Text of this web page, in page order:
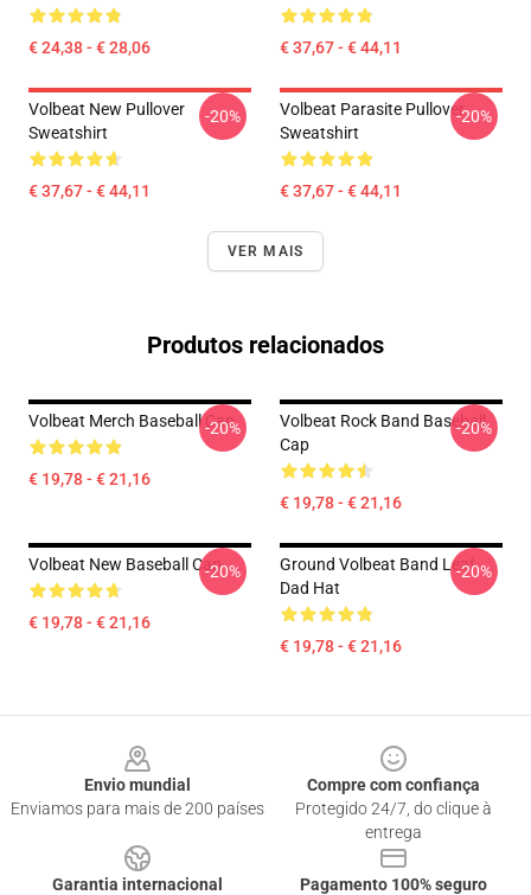
€ 24,38 - € 28,06 € 37,67 - € 44,11
Volbeat New Pullover
Sweatshirt
€ 37,67 - € 44,11
-20%
Volbeat Parasite Pullover
Sweatshirt
€ 37,67 - € 44,11
-20%
VER MAIS
Produtos relacionados
Volbeat Merch Baseball Cap
€ 19,78 - € 21,16
-20%
Volbeat Rock Band Baseball
Cap
€ 19,78 - € 21,16
-20%
Volbeat New Baseball Cap
€ 19,78 - € 21,16
-20%
Ground Volbeat Band Leaf
Dad Hat
€ 19,78 - € 21,16
-20%
Envio mundial
Enviamos para mais de 200 países
Compre com confiança
Protegido 24/7, do clique à
entrega
Garantia internacional
Pagamento 100% seguro